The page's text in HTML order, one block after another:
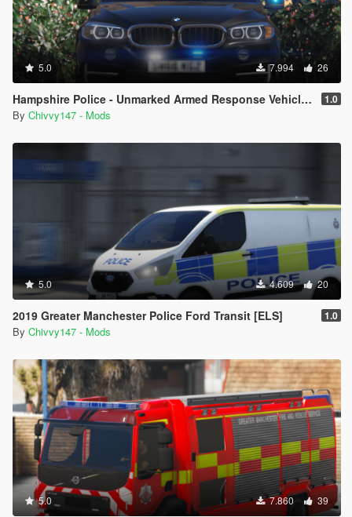
5.0 7.994 26
Hampshire Police - Unmarked Armed Response Vehicle - BMW X5 F15 [ELS] 1.0
By Chivvy147 - Mods
5.0 4.609 20
2019 Greater Manchester Police Ford Transit [ELS] 1.0
By Chivvy147 - Mods
5.0 7.860 39